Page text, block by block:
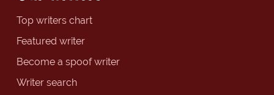
Top writers chart
Featured writer
Become a spoof writer
Writer search